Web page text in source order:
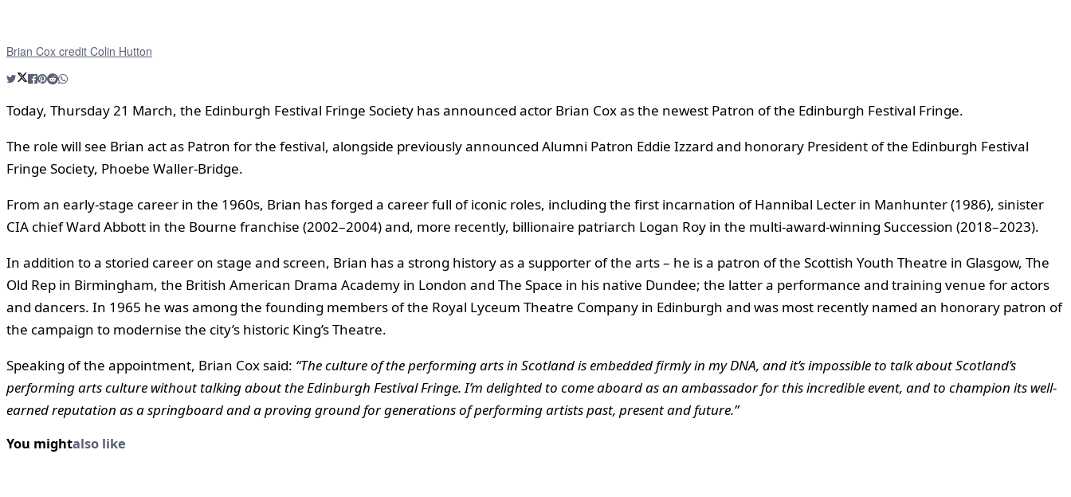
Brian Cox credit Colin Hutton
Today, Thursday 21 March, the Edinburgh Festival Fringe Society has announced actor Brian Cox as the newest Patron of the Edinburgh Festival Fringe.
The role will see Brian act as Patron for the festival, alongside previously announced Alumni Patron Eddie Izzard and honorary President of the Edinburgh Festival
Fringe Society, Phoebe Waller-Bridge.
From an early-stage career in the 1960s, Brian has forged a career full of iconic roles, including the first incarnation of Hannibal Lecter in Manhunter (1986), sinister
CIA chief Ward Abbott in the Bourne franchise (2002–2004) and, more recently, billionaire patriarch Logan Roy in the multi-award-winning Succession (2018–2023).
In addition to a storied career on stage and screen, Brian has a strong history as a supporter of the arts – he is a patron of the Scottish Youth Theatre in Glasgow, The
Old Rep in Birmingham, the British American Drama Academy in London and The Space in his native Dundee; the latter a performance and training venue for actors
and dancers. In 1965 he was among the founding members of the Royal Lyceum Theatre Company in Edinburgh and was most recently named an honorary patron of
the campaign to modernise the city’s historic King’s Theatre.
Speaking of the appointment, Brian Cox said: “The culture of the performing arts in Scotland is embedded firmly in my DNA, and it’s impossible to talk about Scotland’s
performing arts culture without talking about the Edinburgh Festival Fringe. I’m delighted to come aboard as an ambassador for this incredible event, and to champion its well-
earned reputation as a springboard and a proving ground for generations of performing artists past, present and future.”
You mightalso like